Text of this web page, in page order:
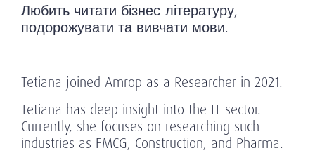
Любить читати бізнес-літературу,
подорожувати та вивчати мови.
--------------------
Tetiana joined Amrop as a Researcher in 2021.
Tetiana has deep insight into the IT sector.
Currently, she focuses on researching such
industries as FMCG, Construction, and Pharma.